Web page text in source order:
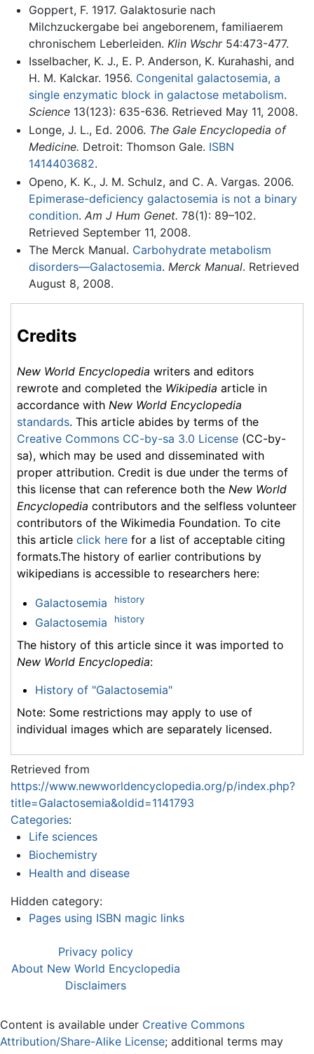
Goppert, F. 1917. Galaktosurie nach
Milchzuckergabe bei angeborenem, familiaerem
chronischem Leberleiden. Klin Wschr54:473-477.
Isselbacher, K. J., E. P. Anderson, K. Kurahashi, and
H. M. Kalckar. 1956. Congenital galactosemia, a
single enzymatic block in galactose metabolism.
Science13(123): 635-636. Retrieved May 11, 2008.
Longe, J. L., Ed. 2006. The Gale Encyclopedia of
Medicine. Detroit: Thomson Gale. ISBN
1414403682.
Openo, K. K., J. M. Schulz, and C. A. Vargas. 2006.
Epimerase-deficiency galactosemia is not a binary
condition. Am J Hum Genet. 78(1): 89–102.
Retrieved September 11, 2008.
The Merck Manual. Carbohydrate metabolism
disorders—Galactosemia. Merck Manual. Retrieved
August 8, 2008.
Credits
New World Encyclopedia writers and editors
rewrote and completed the Wikipedia article in
accordance with New World Encyclopedia
standards. This article abides by terms of the
Creative Commons CC-by-sa 3.0 License (CC-by-
sa), which may be used and disseminated with
proper attribution. Credit is due under the terms of
this license that can reference both the New World
Encyclopedia contributors and the selfless volunteer
contributors of the Wikimedia Foundation. To cite
this article click here for a list of acceptable citing
formats.The history of earlier contributions by
wikipedians is accessible to researchers here:
Galactosemia history
Galactosemia history
The history of this article since it was imported to
New World Encyclopedia:
History of "Galactosemia"
Note: Some restrictions may apply to use of
individual images which are separately licensed.
Retrieved from
https://www.newworldencyclopedia.org/p/index.php?
title=Galactosemia&oldid=1141793
Categories:
Life sciences
Biochemistry
Health and disease
Hidden category:
Pages using ISBN magic links
Privacy policy
About New World Encyclopedia
Disclaimers
Content is available under Creative Commons
Attribution/Share-Alike License; additional terms may